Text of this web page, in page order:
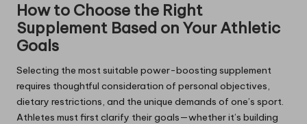
How to Choose the Right
Supplement Based on Your Athletic
Goals
Selecting the most suitable power-boosting supplement
requires thoughtful consideration of personal objectives,
dietary restrictions, and the unique demands of one’s sport.
Athletes must first clarify their goals—whether it’s building